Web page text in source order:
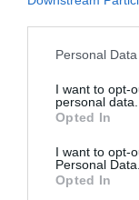
Personal
I want to opt-
personal data.
Opted In
I want to opt-
Personal Data.
Opted In
Proiectul
Pavona –
pictură